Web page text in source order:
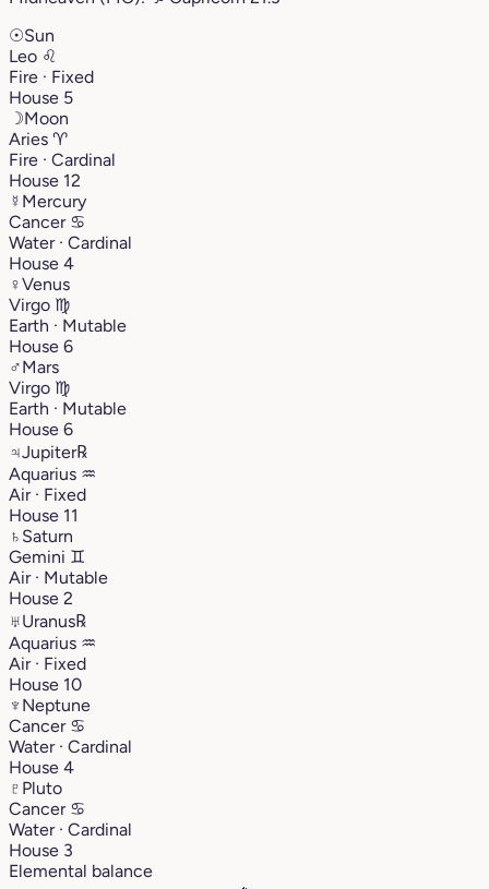
☉Sun
Leo ♌︎
Fire · Fixed
House 5
☽Moon
Aries ♈︎
Fire · Cardinal
House 12
☿ Mercury
Cancer ♋︎
Water · Cardinal
House 4
♀Venus
Virgo ♍︎
Earth · Mutable
House 6
♂Mars
Virgo ♍︎
Earth · Mutable
House 6
♃Jupiter℞
Aquarius ♒︎
Air · Fixed
House 11
♄ Saturn
Gemini ♊︎
Air · Mutable
House 2
♅Uranus℞
Aquarius ♒︎
Air · Fixed
House 10
♆ Neptune
Cancer ♋︎
Water · Cardinal
House 4
♇ Pluto
Cancer ♋︎
Water · Cardinal
House 3
Elemental balance